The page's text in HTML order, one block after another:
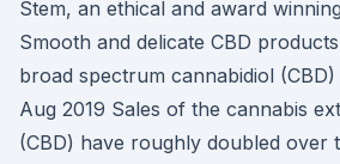
Stem, an ethical and award
Smooth and delicate CBD
broad spectrum cannabidiol
Aug 2019 Sales of the cannabis
(CBD) have roughly doubled over